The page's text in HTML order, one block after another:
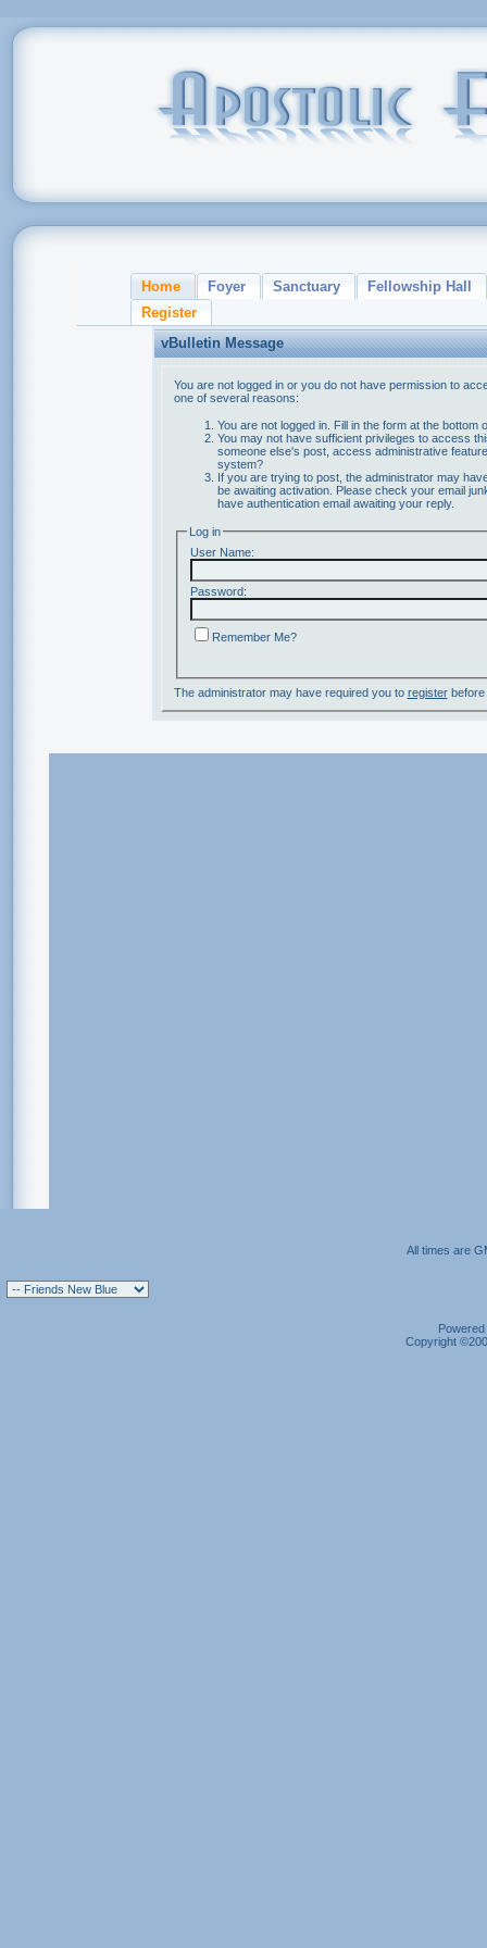
Home Foyer Sanctuary
Fellowship Hall
Register
vBulletin Message
You are not logged in or you do not have permission to
one of several reasons:
You are not logged in. Fill in the form at the bottom
You may not have sufficient privileges to access
someone else's post, access administrative
system?
If you are trying to post, the administrator may
be awaiting activation. Please check your email
have authentication email awaiting your reply.
Log in
User Name:
Password:
Remember Me?
The administrator may have required you to registerbefore
All times are
Copyright